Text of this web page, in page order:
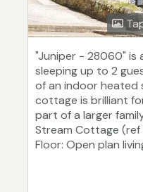
"Juniper - 28060" is
sleeping up to 2
of an indoor heated
cottage is brilliant
part of a larger
Stream Cottage
Floor: Open plan